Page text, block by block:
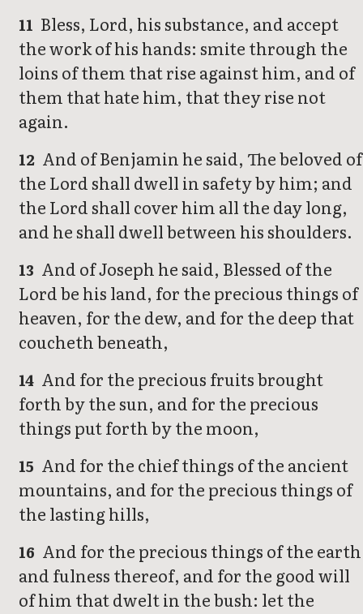
11 Bless, Lord, his substance, and accept
the work of his hands: smite through the
loins of them that rise against him, and of
them that hate him, that they rise not
again.
12 And of Benjamin he said, The beloved of
the Lord shall dwell in safety by him; and
the Lord shall cover him all the day long,
and he shall dwell between his shoulders.
13 And of Joseph he said, Blessed of the
Lord be his land, for the precious things of
heaven, for the dew, and for the deep that
coucheth beneath,
14 And for the precious fruits brought
forth by the sun, and for the precious
things put forth by the moon,
15 And for the chief things of the ancient
mountains, and for the precious things of
the lasting hills,
16 And for the precious things of the earth
and fulness thereof, and for the good will
of him that dwelt in the bush: let the